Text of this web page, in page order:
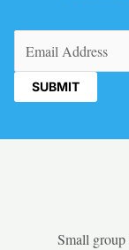
Small group